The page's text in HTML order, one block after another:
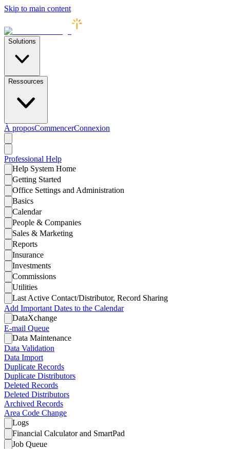
Skip to main content
Solutions
Ressources
À proposCommencerConnexion
Professional Help
Help System Home
Getting Started
Office Settings and Administration
Basics
Calendar
People & Companies
Sales & Marketing
Reports
Insurance
Investments
Commissions
Utilities
Last Active Contact/Distributor, Record Sharing
Add Important Dates to the Calendar
DataXchange
E-mail Queue
Data Maintenance
Data Validation
Data Import
Duplicate Records
Duplicate Distributors
Deleted Records
Deleted Distributors
Archived Records
Area Code Change
Logs
Financial Calculator and SmartPad
Job Queue